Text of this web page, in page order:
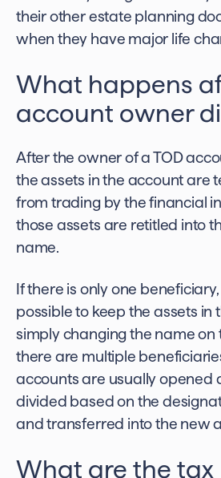
their other estate planning
when they have major life
What happens
account owner
After the owner of a TOD
the assets in the account are
from trading by the financial
those assets are retitled into
name.
If there is only one
possible to keep the assets in
simply changing the name on
there are multiple
accounts are usually opened
divided based on the
and transferred into the new
What are the tax